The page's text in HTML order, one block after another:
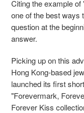
Citing the example
one of the best ways
question at the
answer.
Picking up on this
Hong Kong-based
launched its first
"Forevermark,
Forever Kiss